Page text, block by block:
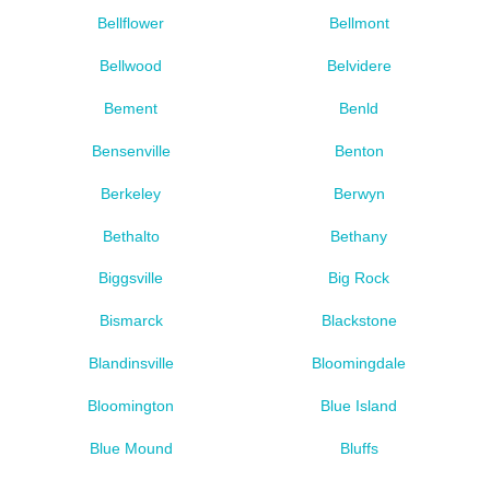
Bellflower Bellmont
Bellwood Belvidere
Bement Benld
Bensenville Benton
Berkeley Berwyn
Bethalto Bethany
Biggsville Big Rock
Bismarck Blackstone
Blandinsville Bloomingdale
Bloomington Blue Island
Blue Mound Bluffs